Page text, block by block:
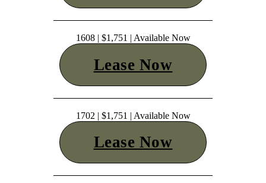
1608 | $1,751 | Available Now
Lease Now
1702 | $1,751 | Available Now
Lease Now